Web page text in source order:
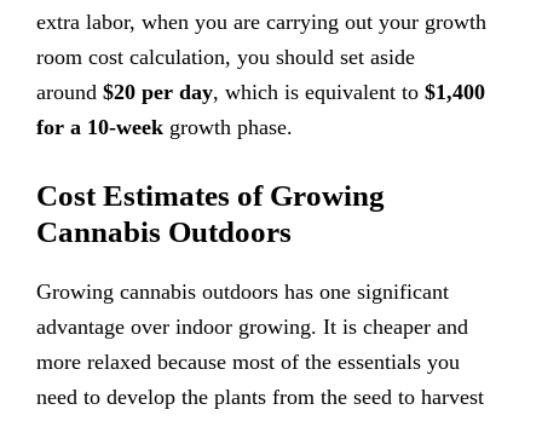
extra labor, when you are carrying out your growth
room cost calculation, you should set aside
around $20 per day, which is equivalent to $1,400
for a 10-week growth phase.
Cost Estimates of Growing
Cannabis Outdoors
Growing cannabis outdoors has one significant
advantage over indoor growing. It is cheaper and
more relaxed because most of the essentials you
need to develop the plants from the seed to harvest